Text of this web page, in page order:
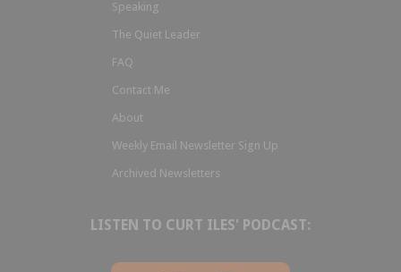
Speaking
The Quiet Leader
FAQ
Contact Me
About
Weekly Email Newsletter Sign Up
Archived Newsletters
LISTEN TO CURT ILES' PODCAST: